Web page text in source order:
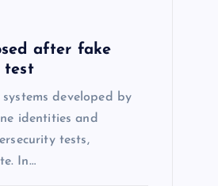
after fake
test
developed by
identities and
tests,
In…